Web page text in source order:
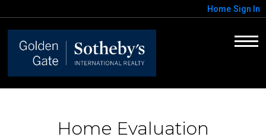
Home Sign In
Home Evaluation